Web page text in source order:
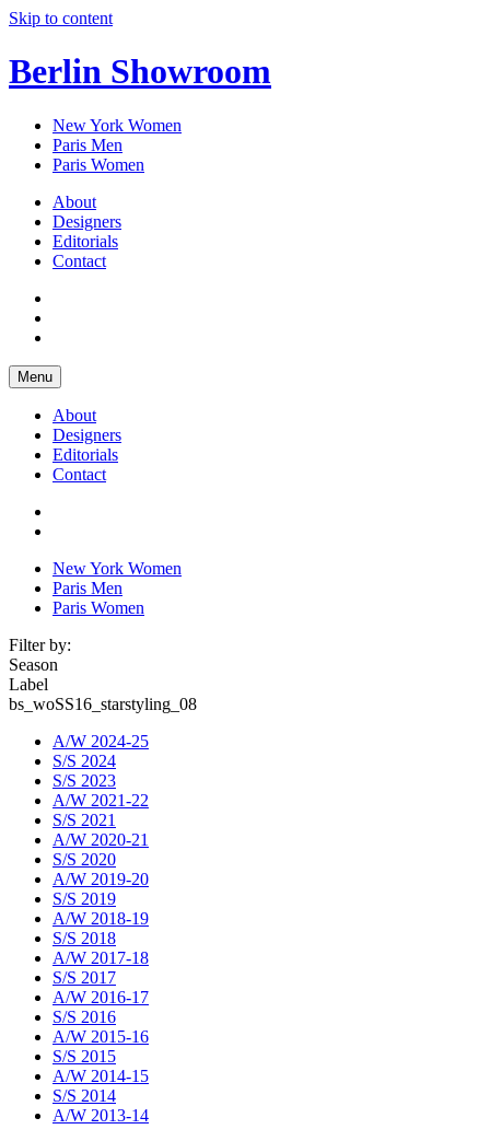
Skip to content
Berlin Showroom
New York Women
Paris Men
Paris Women
About
Designers
Editorials
Contact
Menu
About
Designers
Editorials
Contact
New York Women
Paris Men
Paris Women
Filter by:
Season
Label
bs_woSS16_starstyling_08
A/W 2024-25
S/S 2024
S/S 2023
A/W 2021-22
S/S 2021
A/W 2020-21
S/S 2020
A/W 2019-20
S/S 2019
A/W 2018-19
S/S 2018
A/W 2017-18
S/S 2017
A/W 2016-17
S/S 2016
A/W 2015-16
S/S 2015
A/W 2014-15
S/S 2014
A/W 2013-14